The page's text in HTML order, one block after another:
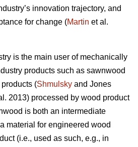
innovation trajectory, and
for change (Martin et al.
is the main user of mechanically
products such as sawnwood
(Shmulsky and Jones
2013) processed by wood product
is both an intermediate
material for engineered wood
(i.e., used as such, e.g., in